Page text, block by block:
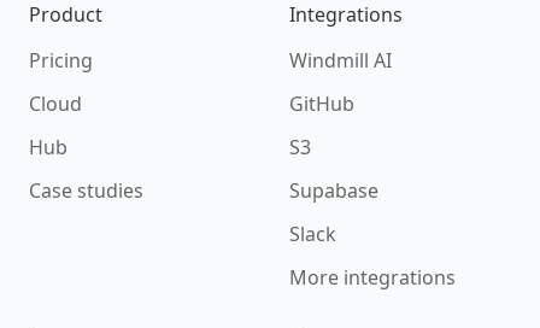
Product
Pricing
Cloud
Hub
Case studies
Integrations
Windmill AI
GitHub
S3
Supabase
Slack
More integrations